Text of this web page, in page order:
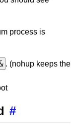
process is
. (nohup keeps the
#